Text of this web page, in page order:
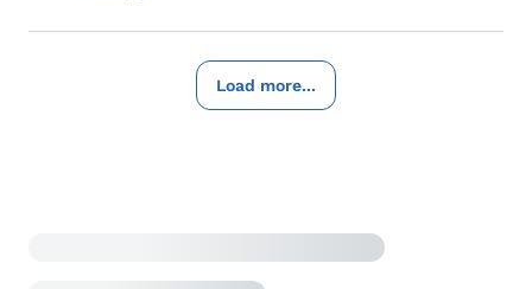
Load more...